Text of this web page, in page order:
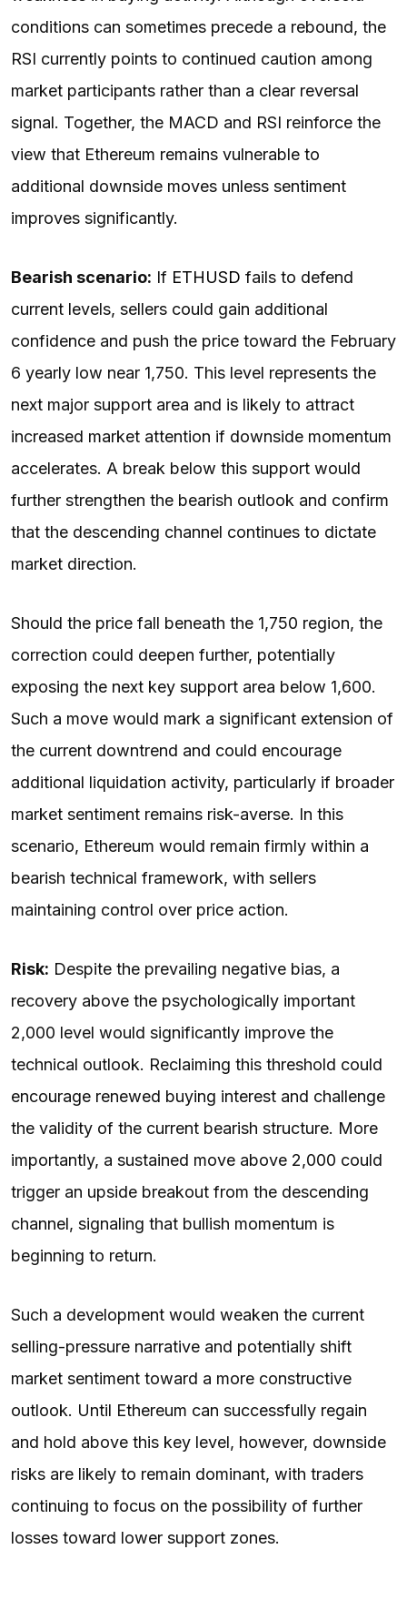
conditions can sometimes precede a rebound, the
RSI currently points to continued caution among
market participants rather than a clear reversal
signal. Together, the MACD and RSI reinforce the
view that Ethereum remains vulnerable to
additional downside moves unless sentiment
improves significantly.
Bearish scenario: If ETHUSD fails to defend
current levels, sellers could gain additional
confidence and push the price toward the February
6 yearly low near 1,750. This level represents the
next major support area and is likely to attract
increased market attention if downside momentum
accelerates. A break below this support would
further strengthen the bearish outlook and confirm
that the descending channel continues to dictate
market direction.
Should the price fall beneath the 1,750 region, the
correction could deepen further, potentially
exposing the next key support area below 1,600.
Such a move would mark a significant extension of
the current downtrend and could encourage
additional liquidation activity, particularly if broader
market sentiment remains risk-averse. In this
scenario, Ethereum would remain firmly within a
bearish technical framework, with sellers
maintaining control over price action.
Risk: Despite the prevailing negative bias, a
recovery above the psychologically important
2,000 level would significantly improve the
technical outlook. Reclaiming this threshold could
encourage renewed buying interest and challenge
the validity of the current bearish structure. More
importantly, a sustained move above 2,000 could
trigger an upside breakout from the descending
channel, signaling that bullish momentum is
beginning to return.
Such a development would weaken the current
selling-pressure narrative and potentially shift
market sentiment toward a more constructive
outlook. Until Ethereum can successfully regain
and hold above this key level, however, downside
risks are likely to remain dominant, with traders
continuing to focus on the possibility of further
losses toward lower support zones.